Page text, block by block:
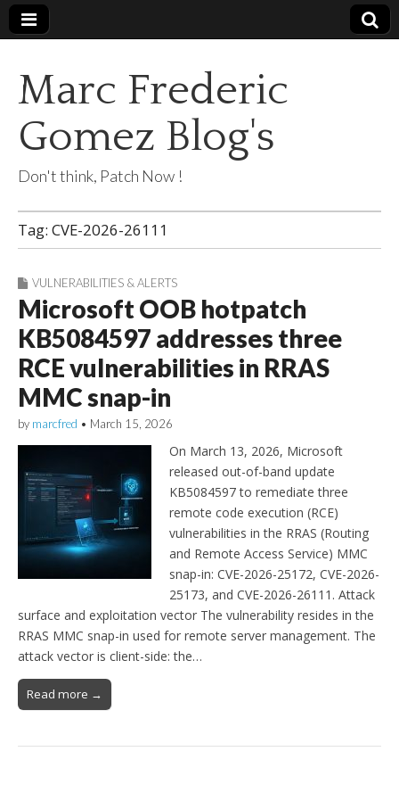
Marc Frederic
Gomez Blog's
Don't think, Patch Now !
Tag: CVE-2026-26111
VULNERABILITIES & ALERTS
Microsoft OOB hotpatch
KB5084597 addresses three
RCE vulnerabilities in RRAS
MMC snap-in
by marcfred • March 15, 2026
On March 13, 2026, Microsoft
released out-of-band update
KB5084597 to remediate three
remote code execution (RCE)
vulnerabilities in the RRAS (Routing
and Remote Access Service) MMC
snap-in: CVE-2026-25172, CVE-2026-
25173, and CVE-2026-26111. Attack
surface and exploitation vector The vulnerability resides in the
RRAS MMC snap-in used for remote server management. The
attack vector is client-side: the…
Read more →